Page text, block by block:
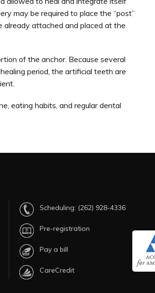
may be required to place the “post”
attached and placed at the
of the anchor. Because several
period, the artificial teeth are
eating habits, and regular dental
Scheduling: (262) 928-4336
Pre-registration
Pay a bill
CareCredit